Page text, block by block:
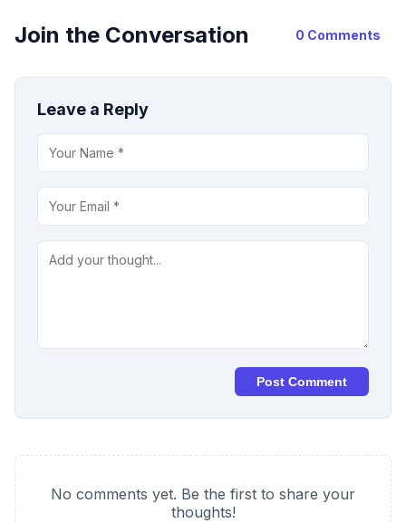
Join the Conversation 0 Comments
Leave a Reply
Post Comment
No comments yet. Be the first to share your
thoughts!